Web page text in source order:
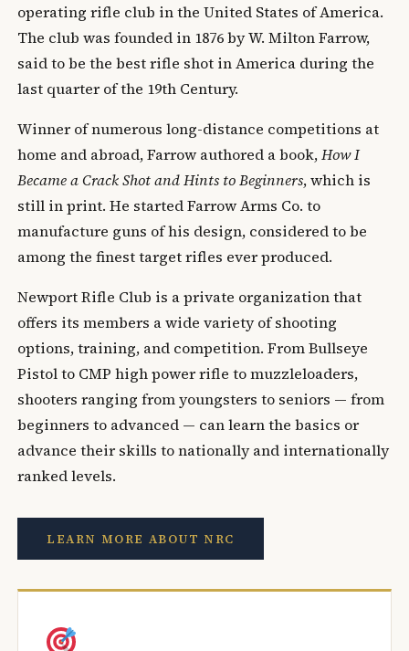
operating rifle club in the United States of America.
The club was founded in 1876 by W. Milton Farrow,
said to be the best rifle shot in America during the
last quarter of the 19th Century.
Winner of numerous long-distance competitions at
home and abroad, Farrow authored a book,How I
Became a Crack Shot and Hints to Beginners, which is
still in print. He started Farrow Arms Co. to
manufacture guns of his design, considered to be
among the finest target rifles ever produced.
Newport Rifle Club is a private organization that
offers its members a wide variety of shooting
options, training, and competition. From Bullseye
Pistol to CMP high power rifle to muzzleloaders,
shooters ranging from youngsters to seniors — from
beginners to advanced — can learn the basics or
advance their skills to nationally and internationally
ranked levels.
LEARN MORE ABOUT NRC